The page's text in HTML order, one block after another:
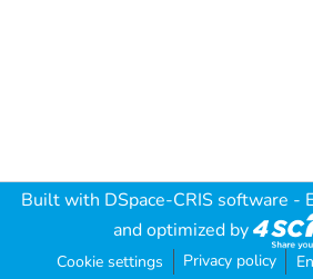
Built with DSpace-CRIS software -
and optimized by
Cookie settings Privacy policy